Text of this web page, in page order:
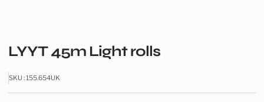
LYYT 45m Light rolls
SKU : 155.654UK